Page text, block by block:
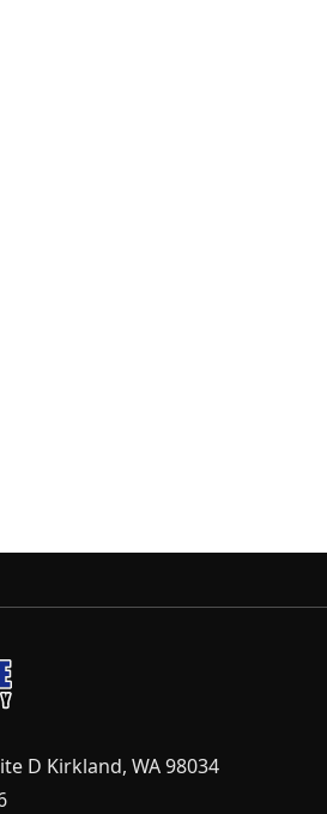
D Kirkland, WA 98034